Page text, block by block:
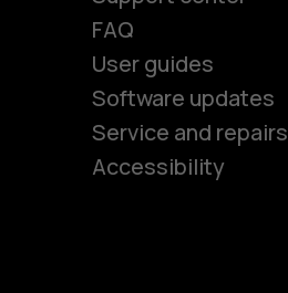
FAQ
User guides
Software updates
Service and repairs
Accessibility